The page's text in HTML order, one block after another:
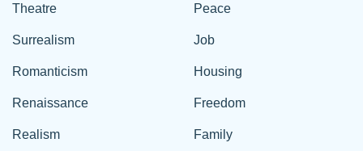
Theatre
Surrealism
Romanticism
Renaissance
Realism
Peace
Job
Housing
Freedom
Family